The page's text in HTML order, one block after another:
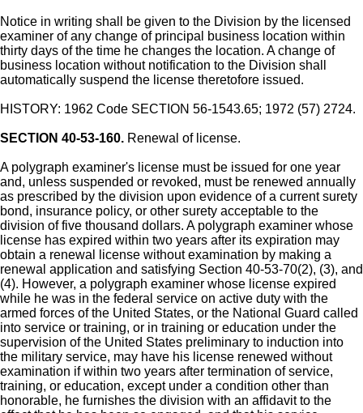
Notice in writing shall be given to the Division by the licensed
examiner of any change of principal business location within
thirty days of the time he changes the location. A change of
business location without notification to the Division shall
automatically suspend the license theretofore issued.
HISTORY: 1962 Code SECTION 56-1543.65; 1972 (57) 2724.
SECTION 40-53-160. Renewal of license.
A polygraph examiner's license must be issued for one year
and, unless suspended or revoked, must be renewed annually
as prescribed by the division upon evidence of a current surety
bond, insurance policy, or other surety acceptable to the
division of five thousand dollars. A polygraph examiner whose
license has expired within two years after its expiration may
obtain a renewal license without examination by making a
renewal application and satisfying Section 40-53-70(2), (3), and
(4). However, a polygraph examiner whose license expired
while he was in the federal service on active duty with the
armed forces of the United States, or the National Guard called
into service or training, or in training or education under the
supervision of the United States preliminary to induction into
the military service, may have his license renewed without
examination if within two years after termination of service,
training, or education, except under a condition other than
honorable, he furnishes the division with an affidavit to the